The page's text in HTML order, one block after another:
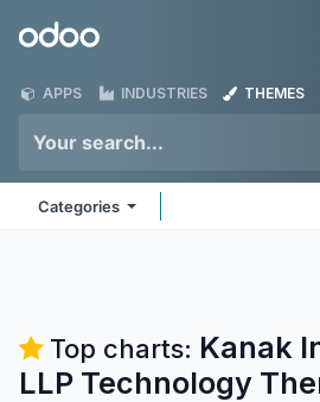
Odoo
APPS INDUSTRIES THEMES
Categories
Top charts: Kanak
LLP Technology